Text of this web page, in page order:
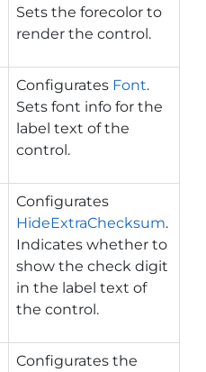
Sets the forecolor to
render the control.
Configurates Font.
Sets font info for the
label text of the
control.
Configurates
HideExtraChecksum.
Indicates whether to
show the check digit
in the label text of
the control.
Configurates the